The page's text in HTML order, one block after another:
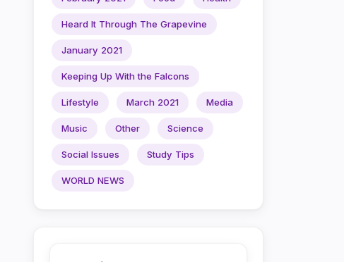
Heard It Through The Grapevine
January 2021
Keeping Up With the Falcons
Lifestyle March 2021 Media
Music Other Science
Social Issues Study Tips
WORLD NEWS